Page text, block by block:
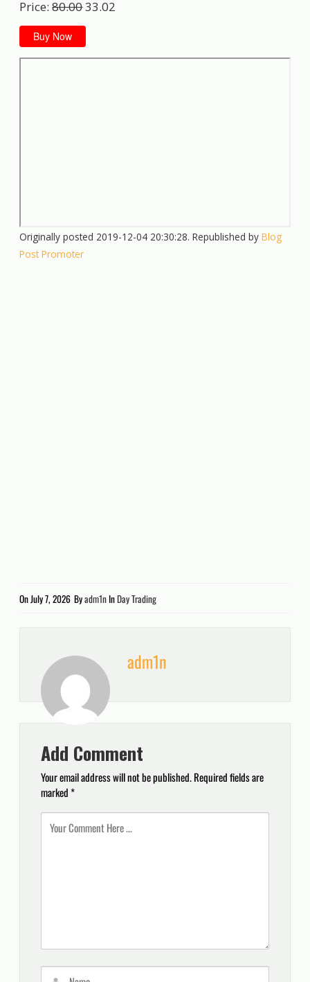
Price:80.0033.02
Buy Now
Originally posted 2019-12-04 20:30:28. Republished byBlog
Post Promoter
OnJuly 7, 2026 Byadm1n InDay Trading
adm1n
Add Comment
Your email address will not be published.Required fields are
marked*